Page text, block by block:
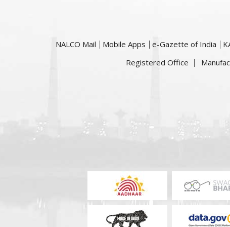
NALCO Mail Mobile Apps e-Gazette of India
Registered Office